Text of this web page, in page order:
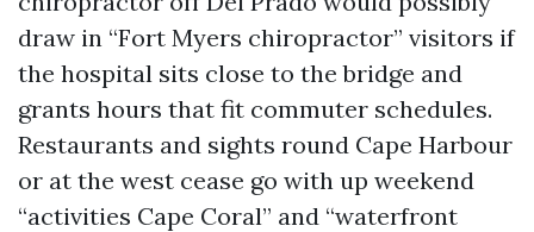
draw in “Fort Myers chiropractor” visitors if
the hospital sits close to the bridge and
grants hours that fit commuter schedules.
Restaurants and sights round Cape Harbour
or at the west cease go with up weekend
“activities Cape Coral” and “waterfront